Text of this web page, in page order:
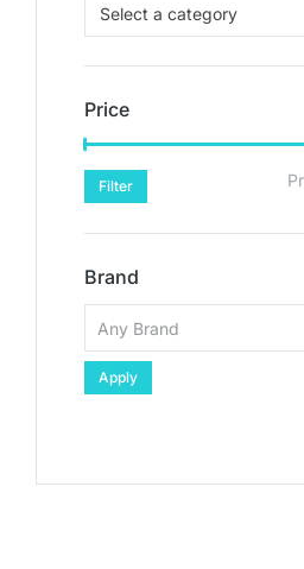
Select a category
Price
Filter
Brand
Apply